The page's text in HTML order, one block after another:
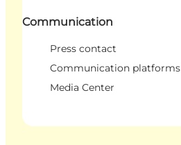
Communication
Press contact
Communication platforms
Media Center